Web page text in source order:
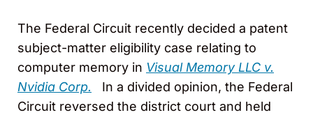
The Federal Circuit recently decided a patent
subject-matter eligibility case relating to
computer memory in Visual Memory LLC v.
Nvidia Corp. In a divided opinion, the Federal
Circuit reversed the district court and held